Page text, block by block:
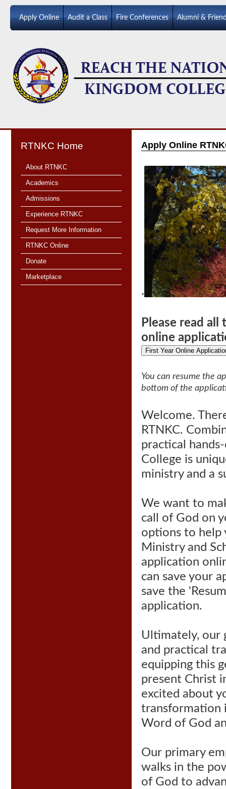
Apply Online Audit a Class Fire Conferences Alumni &
RTNKC Home
About RTNKC
Academics
Admissions
Experience RTNKC
Request More Information
RTNKC Online
Donate
Marketplace
Apply Online
·
Please read
online
First Year Online
You can resume the
bottom of the
Welcome.
RTNKC. C
practical
College is
ministry and a
We want to
call of God on
options to help
Ministry and
application
can save your
save the
application.
Ultimately, our
and practical
equipping this
present Christ
excited about
transformation
Word of God
Our primary
walks in the
of God to